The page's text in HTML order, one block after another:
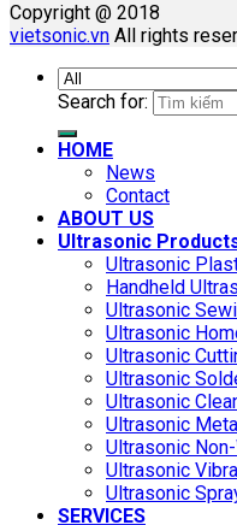
Copyright @ 2018
vietsonic.vn All rights
Search for:
HOME
News
Contact
ABOUT US
Ultrasonic
Ultrasonic
Handheld
Ultrasonic
Ultrasonic
Ultrasonic
Ultrasonic
Ultrasonic
Ultrasonic
Ultrasonic
Ultrasonic
Ultrasonic
SERVICES